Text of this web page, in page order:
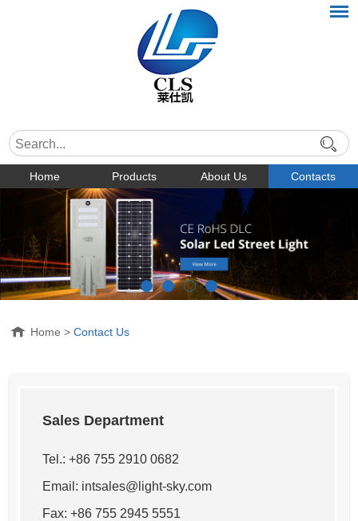
Home Products About Us Contacts
Home >Contact Us
Sales Department
Tel.: +86 755 2910 0682
Email: intsales@light-sky.com
Fax: +86 755 2945 5551